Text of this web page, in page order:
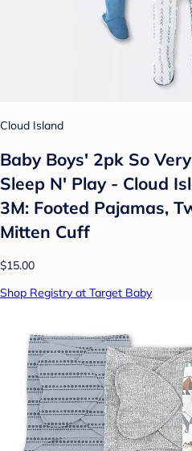
Cloud Island
Baby Boys' 2pk So
Sleep N' Play - Cloud
3M: Footed Pajamas,
Mitten Cuff
$15.00
Shop Registry at Target Baby